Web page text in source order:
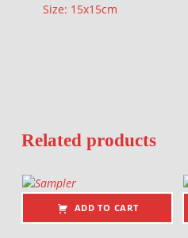
Size: 15x15cm
Related products
ADD TO CART